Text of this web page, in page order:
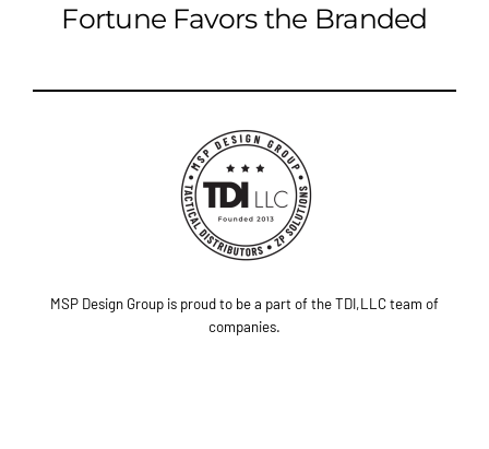
Fortune Favors the Branded
MSP Design Group is proud to be a part of the TDI,LLC team of
companies.